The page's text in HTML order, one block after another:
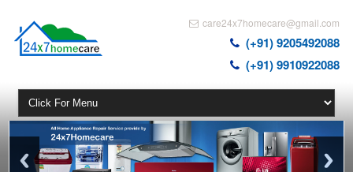
care24x7homecare@gmail.com
(+91) 9205492088
(+91) 9910922088